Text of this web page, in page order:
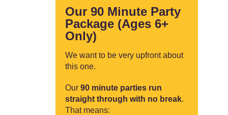
Our 90 Minute Party
Package (Ages 6+
Only)
We want to be very upfront about
this one.
Our 90 minute parties run
straight through with no break.
That means: